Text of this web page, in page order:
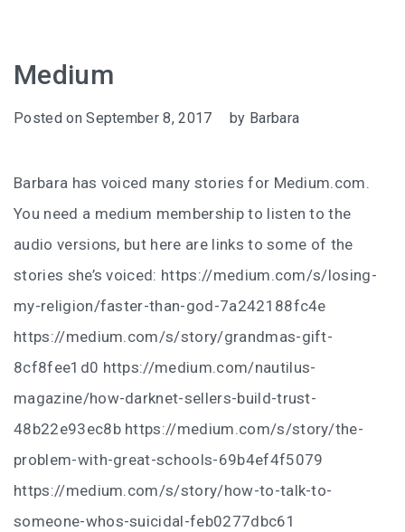
Medium
Posted onSeptember 8, 2017 by Barbara
Barbara has voiced many stories for Medium.com.
You need a medium membership to listen to the
audio versions, but here are links to some of the
stories she’s voiced: https://medium.com/s/losing-
my-religion/faster-than-god-7a242188fc4e
https://medium.com/s/story/grandmas-gift-
8cf8fee1d0 https://medium.com/nautilus-
magazine/how-darknet-sellers-build-trust-
48b22e93ec8b https://medium.com/s/story/the-
problem-with-great-schools-69b4ef4f5079
https://medium.com/s/story/how-to-talk-to-
someone-whos-suicidal-feb0277dbc61